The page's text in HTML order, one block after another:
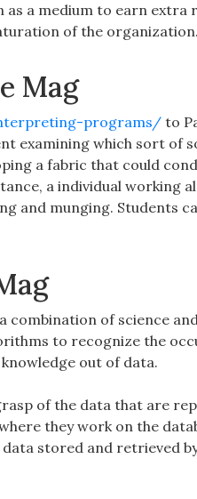
a medium to earn extra
of the
Mag
programs/to
examining which sort of
a fabric that could
a individual working
and munging. Students
combination of science
to recognize the
out of data.
of the data that are
they work on the
stored and retrieved